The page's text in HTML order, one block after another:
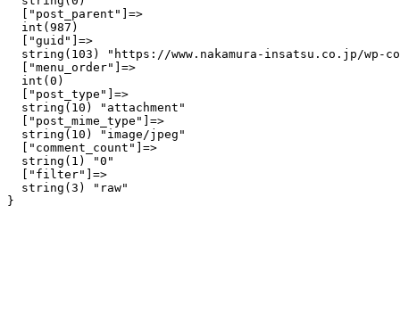
  ["post_parent"]=>
  int(987)
  ["guid"]=>
string(103) "https://www.nakamura-insatsu.co.jp/wp-
  ["menu_order"]=>
  int(0)
  ["post_type"]=>
  string(10) "attachment"
  ["post_mime_type"]=>
  string(10) "image/jpeg"
  ["comment_count"]=>
  string(1) "0"
  ["filter"]=>
  string(3) "raw"